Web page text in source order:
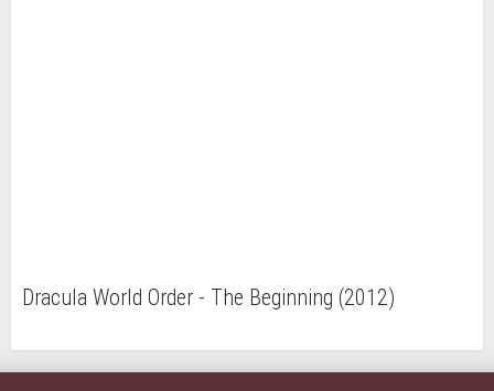
Dracula World Order - The Beginning (2012)